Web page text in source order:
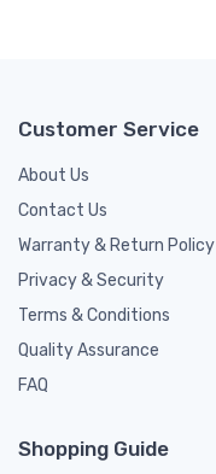
Customer Service
About Us
Contact Us
Warranty & Return Policy
Privacy & Security
Terms & Conditions
Quality Assurance
FAQ
Shopping Guide